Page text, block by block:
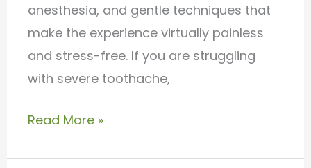
anesthesia, and gentle techniques that
make the experience virtually painless
and stress-free. If you are struggling
with severe toothache,
Read More »